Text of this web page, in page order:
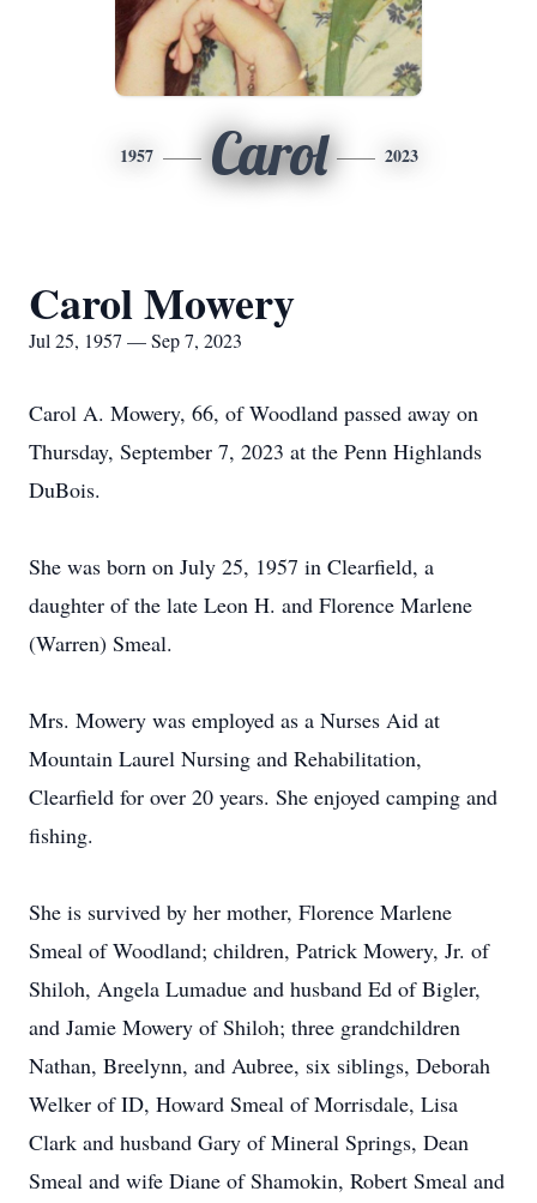
1957 Carol 2023
Carol Mowery
Jul 25, 1957 — Sep 7, 2023
Carol A. Mowery, 66, of Woodland passed away on
Thursday, September 7, 2023 at the Penn Highlands
DuBois.
She was born on July 25, 1957 in Clearfield, a
daughter of the late Leon H. and Florence Marlene
(Warren) Smeal.
Mrs. Mowery was employed as a Nurses Aid at
Mountain Laurel Nursing and Rehabilitation,
Clearfield for over 20 years. She enjoyed camping and
fishing.
She is survived by her mother, Florence Marlene
Smeal of Woodland; children, Patrick Mowery, Jr. of
Shiloh, Angela Lumadue and husband Ed of Bigler,
and Jamie Mowery of Shiloh; three grandchildren
Nathan, Breelynn, and Aubree, six siblings, Deborah
Welker of ID, Howard Smeal of Morrisdale, Lisa
Clark and husband Gary of Mineral Springs, Dean
Smeal and wife Diane of Shamokin, Robert Smeal and